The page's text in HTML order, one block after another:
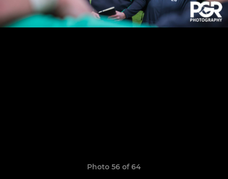
Photo 56 of 64